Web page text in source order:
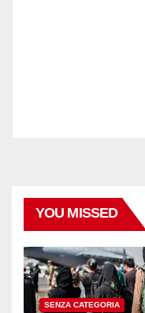
YOU MISSED
SENZA CATEGORIA